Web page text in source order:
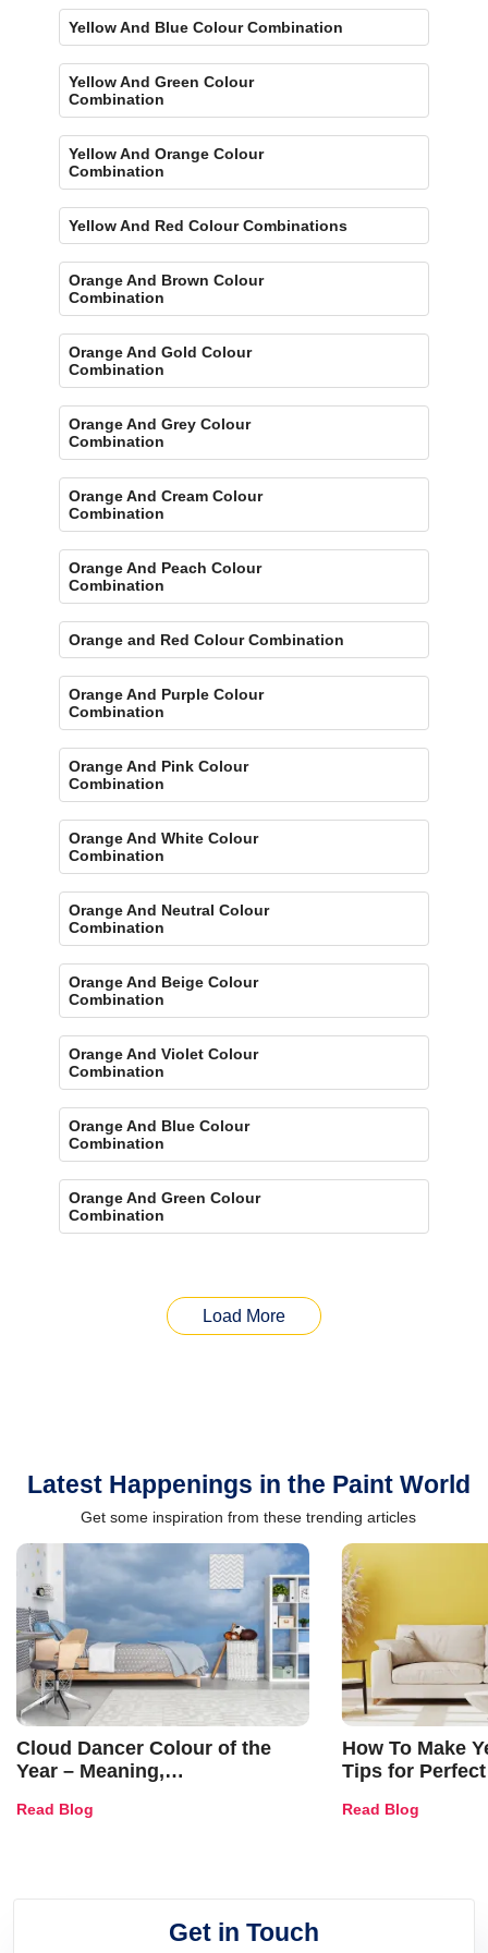
Yellow And Blue Colour Combination
Yellow And Green Colour
Combination
Yellow And Orange Colour
Combination
Yellow And Red Colour Combinations
Orange And Brown Colour
Combination
Orange And Gold Colour
Combination
Orange And Grey Colour
Combination
Orange And Cream Colour
Combination
Orange And Peach Colour
Combination
Orange and Red Colour Combination
Orange And Purple Colour
Combination
Orange And Pink Colour
Combination
Orange And White Colour
Combination
Orange And Neutral Colour
Combination
Orange And Beige Colour
Combination
Orange And Violet Colour
Combination
Orange And Blue Colour
Combination
Orange And Green Colour
Combination
Load More
Latest Happenings in the Paint World
Get some inspiration from these trending articles
Cloud Dancer Colour of the
Year – Meaning,
and Trends
Read Blog
How To Make
Tips for
Read Blog
Get in Touch